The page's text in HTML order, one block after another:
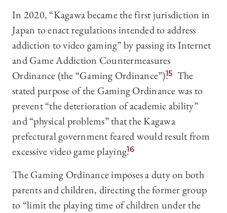
In 2020, “Kagawa became the first jurisdiction in
Japan to enact regulations intended to address
addiction to video gaming” by passing its Internet
and Game Addiction Countermeasures
Ordinance (the “Gaming Ordinance”).15 The
stated purpose of the Gaming Ordinance was to
prevent “the deterioration of academic ability”
and “physical problems” that the Kagawa
prefectural government feared would result from
excessive video game playing.16
The Gaming Ordinance imposes a duty on both
parents and children, directing the former group
to “limit the playing time of children under the